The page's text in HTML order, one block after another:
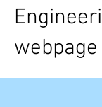
webpage